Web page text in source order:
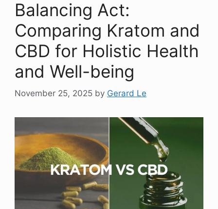
Balancing Act:
Comparing Kratom and
CBD for Holistic Health
and Well-being
November 25, 2025 by Gerard Le